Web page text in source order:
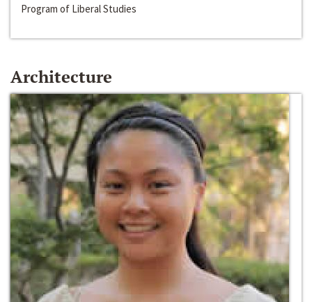
Program of Liberal Studies
Architecture